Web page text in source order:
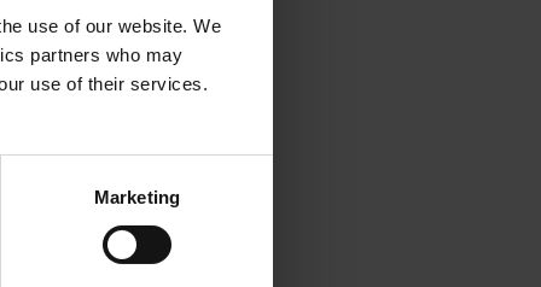
use of our website. We
partners who may
use of their services.
Marketing
information).